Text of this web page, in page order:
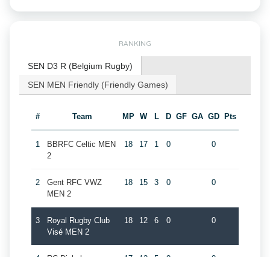
RANKING
SEN D3 R (Belgium Rugby)
SEN MEN Friendly (Friendly Games)
# Team MP W L D GF GA GD Pts
1
BBRFC Celtic MEN
2
18 17 1 0 0
2
Gent RFC VWZ
MEN 2
18 15 3 0 0
3
Royal Rugby Club
Visé MEN 2
18 12 6 0 0